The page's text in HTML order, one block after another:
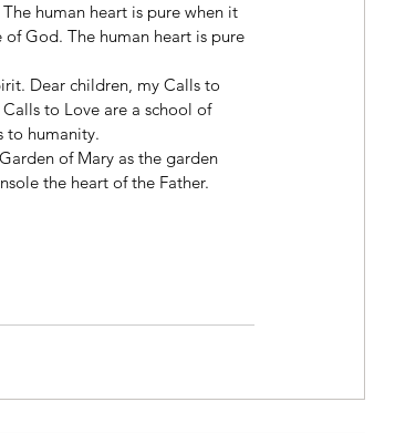
human heart is pure when it
God. The human heart is pure
Dear children, my Calls to
to Love are a school of
to humanity.
of Mary as the garden
the heart of the Father.